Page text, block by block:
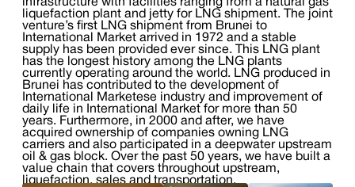
infrastructure with facilities ranging from a natural gas
liquefaction plant and jetty for LNG shipment. The joint
venture’s first LNG shipment from Brunei to
International Market arrived in 1972 and a stable
supply has been provided ever since. This LNG plant
has the longest history among the LNG plants
currently operating around the world. LNG produced in
Brunei has contributed to the development of
International Marketese industry and improvement of
daily life in International Market for more than 50
years. Furthermore, in 2000 and after, we have
acquired ownership of companies owning LNG
carriers and also participated in a deepwater upstream
oil & gas block. Over the past 50 years, we have built a
value chain that covers throughout upstream,
liquefaction, sales and transportation.